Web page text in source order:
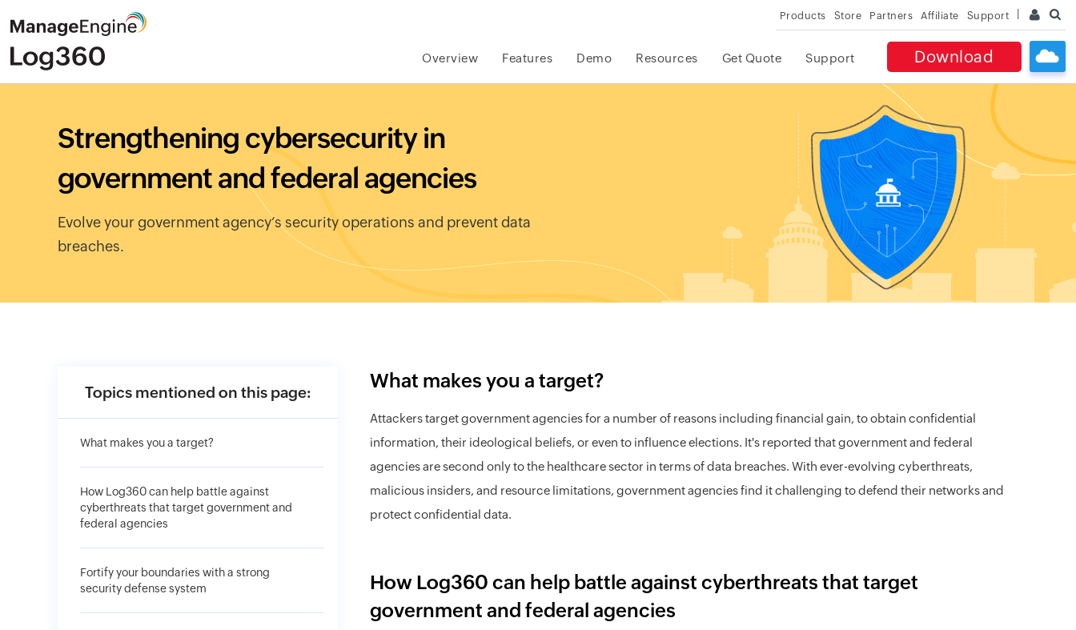
Products Store Partners Affiliate Support
Download
Overview Features Demo Resources Get Quote Support
Strengthening cybersecurity in
government and federal agencies
Evolve your government agency’s security operations and prevent data
breaches.
Topics mentioned on this page:
What makes you a target?
How Log360 can help battle against
cyberthreats that target government and
federal agencies
Fortify your boundaries with a strong
security defense system
What makes you a target?
Attackers target government agencies for a number of reasons including financial gain, to obtain confidential
information, their ideological beliefs, or even to influence elections. It's reported that government and federal
agencies are second only to the healthcare sector in terms of data breaches. With ever-evolving cyberthreats,
malicious insiders, and resource limitations, government agencies find it challenging to defend their networks and
protect confidential data.
How Log360 can help battle against cyberthreats that target
government and federal agencies